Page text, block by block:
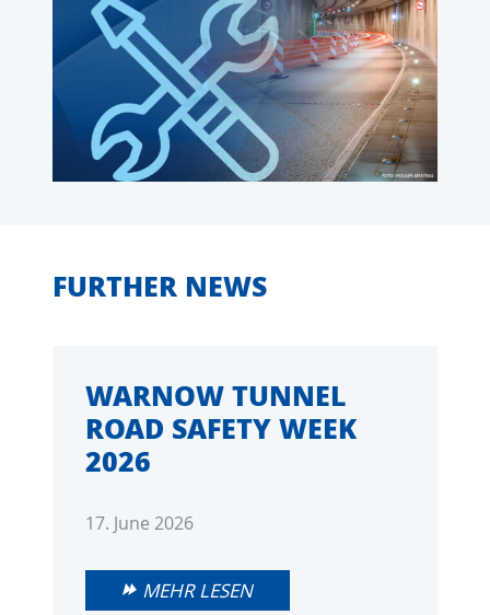
FURTHER NEWS
WARNOW TUNNEL
ROAD SAFETY WEEK
2026
17. June 2026
MEHR LESEN